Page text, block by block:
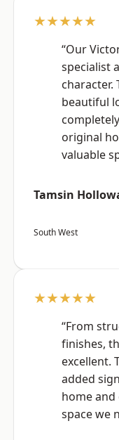
★★★★★
“Our
specialist
character.
beautiful
original
valuable
Tamsin
South West
★★★★★
“From
finishes,
excellent.
added
home
space we